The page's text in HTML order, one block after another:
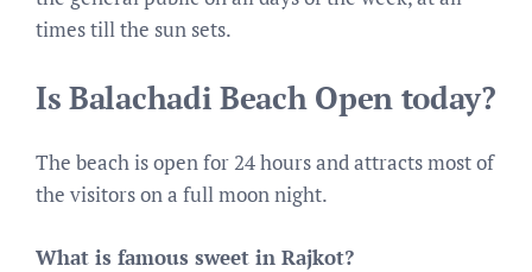
times till the sun sets.
Is Balachadi Beach Open today?
The beach is open for 24 hours and attracts most of
the visitors on a full moon night.
What is famous sweet in Rajkot?